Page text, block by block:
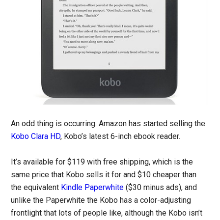
An odd thing is occurring. Amazon has started selling the
Kobo Clara HD, Kobo’s latest 6-inch ebook reader.
It’s available for $119 with free shipping, which is the
same price that Kobo sells it for and $10 cheaper than
the equivalent Kindle Paperwhite ($30 minus ads), and
unlike the Paperwhite the Kobo has a color-adjusting
frontlight that lots of people like, although the Kobo isn’t